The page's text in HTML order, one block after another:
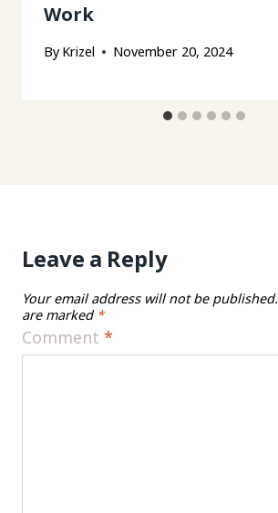
Work
By Krizel November 20, 2024
Leave a Reply
Your email address will not be published.
are marked *
Comment *